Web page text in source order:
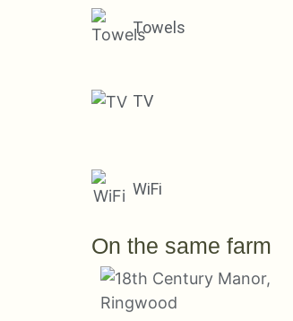
Towels
TV
WiFi
On the same farm